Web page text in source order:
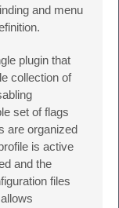
and menu
plugin that
collection of
set of flags
are organized
is active
and the
files